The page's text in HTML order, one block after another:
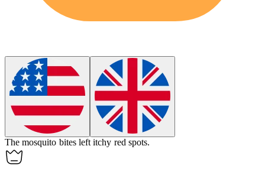
The mosquito bites leftitchy red spots.